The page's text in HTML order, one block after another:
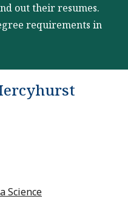
out their resumes.
requirements in
Science